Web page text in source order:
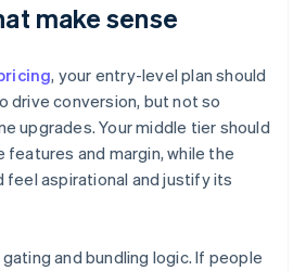
make sense
, your entry-level plan should
drive conversion, but not so
upgrades. Your middle tier should
and margin, while the
feel aspirational and justify its
and bundling logic. If people